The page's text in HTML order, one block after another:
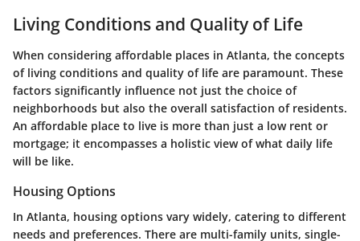
Living Conditions and Quality of Life
When considering affordable places in Atlanta, the concepts
of living conditions and quality of life are paramount. These
factors significantly influence not just the choice of
neighborhoods but also the overall satisfaction of residents.
An affordable place to live is more than just a low rent or
mortgage; it encompasses a holistic view of what daily life
will be like.
Housing Options
In Atlanta, housing options vary widely, catering to different
needs and preferences. There are multi-family units, single-